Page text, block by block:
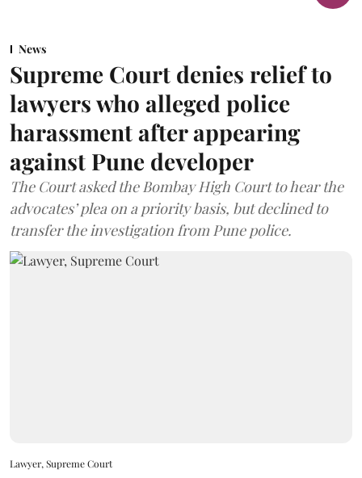
News
Supreme Court denies relief to
lawyers who alleged police
harassment after appearing
against Pune developer
The Court asked the Bombay High Court to hear the
advocates’ plea on a priority basis, but declined to
transfer the investigation from Pune police.
Lawyer, Supreme Court